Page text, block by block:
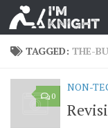
TAGGED: THE-
0
NON-